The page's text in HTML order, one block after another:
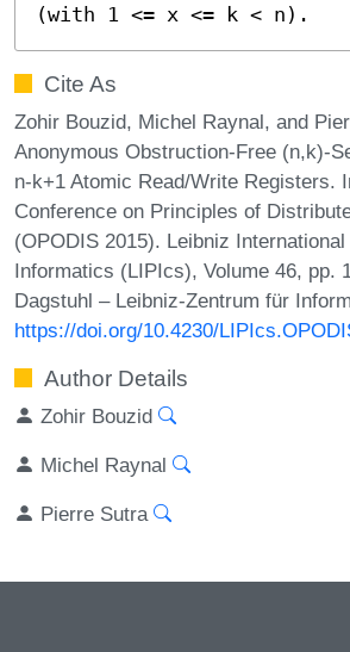
(with 1 <= x <= k < n).
Cite As
Zohir Bouzid, Michel Raynal, and
Anonymous Obstruction-Free (n,k)-
n-k+1 Atomic Read/Write Registers.
Conference on Principles of
(OPODIS 2015). Leibniz
Informatics (LIPIcs), Volume 46, pp.
Dagstuhl – Leibniz-Zentrum für
https://doi.org/10.4230/
Author Details
Zohir Bouzid
Michel Raynal
Pierre Sutra